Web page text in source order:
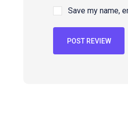
Save my name,
POST REVIEW